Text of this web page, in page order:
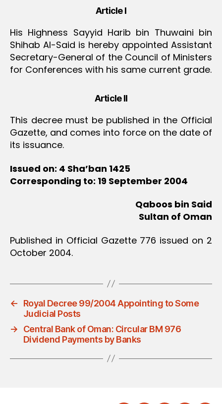
Article I
His Highness Sayyid Harib bin Thuwaini bin
Shihab Al-Said is hereby appointed Assistant
Secretary-General of the Council of Ministers
for Conferences with his same current grade.
Article II
This decree must be published in the Official
Gazette, and comes into force on the date of
its issuance.
Issued on: 4 Sha’ban 1425
Corresponding to: 19 September 2004
Qaboos bin Said
Sultan of Oman
Published in Official Gazette 776 issued on 2
October 2004.
←
Royal Decree 99/2004 Appointing to Some
Judicial Posts
→
Central Bank of Oman: Circular BM 976
Dividend Payments by Banks